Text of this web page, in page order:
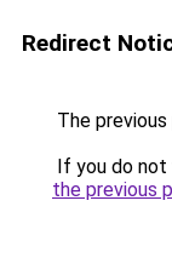
Redirect
The
If you do
the previous